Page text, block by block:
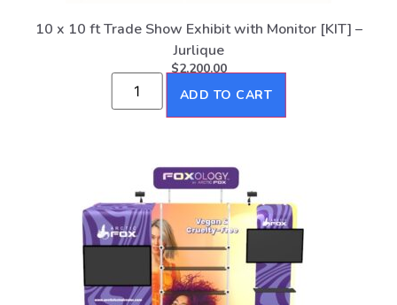
10 x 10 ft Trade Show Exhibit with Monitor [KIT] –
Jurlique
$2,200.00
ADD TO CART